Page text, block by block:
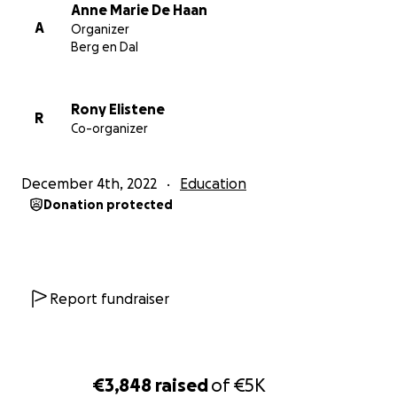
€3,848 raisedof€5K
art supplies for the children.
Facebook:https://www.facebook.com/profile.php?
id=100087945144161
hool/
A
Anne Marie De Haan
Organizer
Berg en Dal
R
Rony Elistene
Co-organizer
December 4th, 2022 Education
Donation protected
Report fundraiser